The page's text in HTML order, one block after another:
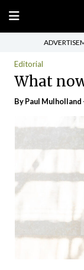
Editorial
What
ByPaul Mulholland